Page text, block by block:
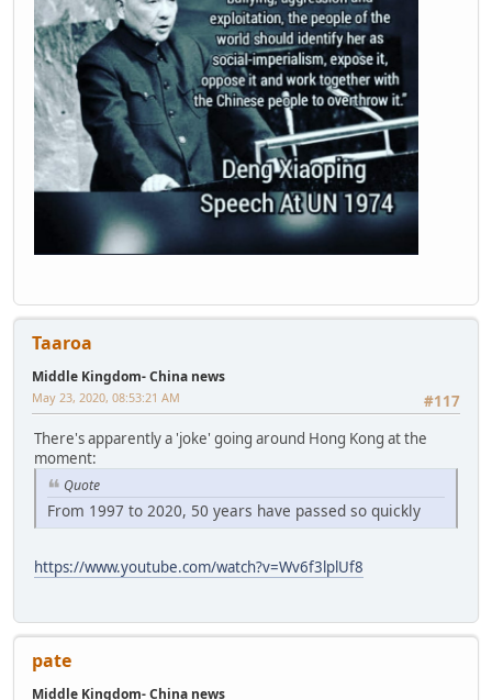
Taaroa
Middle Kingdom- China news
#117
May 23, 2020, 08:53:21 AM
There's apparently a 'joke' going around Hong Kong at the
moment:
Quote
From 1997 to 2020, 50 years have passed so quickly
https://www.youtube.com/watch?v=Wv6f3lplUf8
pate
Middle Kingdom- China news